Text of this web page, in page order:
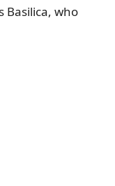
Basilica, who